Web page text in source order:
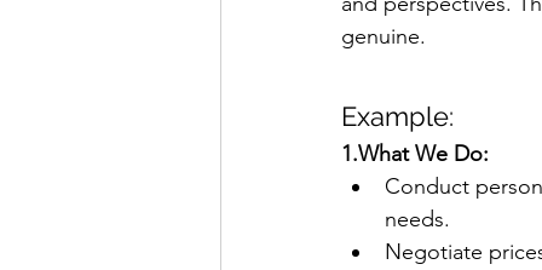
genuine.
Example:
1.What We Do:
Conduct
needs.
Negotiate